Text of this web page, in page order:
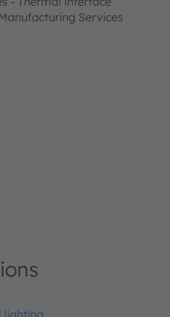
Services